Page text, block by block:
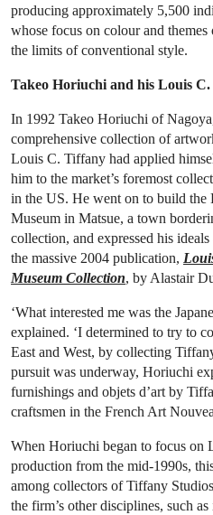
producing approximately 5,500
whose focus on colour and
the limits of conventional style.
Takeo Horiuchi and his Louis
In 1992 Takeo Horiuchi of
comprehensive collection of
Louis C. Tiffany had applied
him to the market’s foremost
in the US. He went on to build
Museum in Matsue, a town
collection, and expressed his
the massive 2004 publication,
Museum Collection, by Alastair
‘What interested me was the
explained. ‘I determined to try to
East and West, by collecting
pursuit was underway, Horiuchi
furnishings and objets d’art by
craftsmen in the French Art
When Horiuchi began to focus on
production from the mid-1990s,
among collectors of Tiffany
the firm’s other disciplines, such